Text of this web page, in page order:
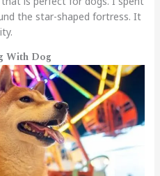
the star-shaped fortress. It
With Dog